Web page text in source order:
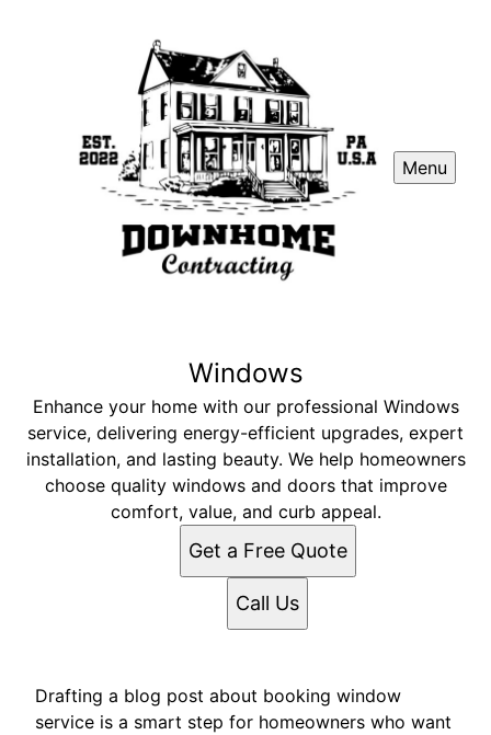
Menu
Windows
Enhance your home with our professional Windows
service, delivering energy-efficient upgrades, expert
installation, and lasting beauty. We help homeowners
choose quality windows and doors that improve
comfort, value, and curb appeal.
Get a Free Quote
Call Us
Drafting a blog post about booking window
service is a smart step for homeowners who want